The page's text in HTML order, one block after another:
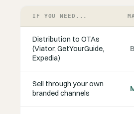
IF YOU NEED...
Distribution to OTAs
(Viator, GetYourGuide,
Expedia)
Sell through your own
branded channels